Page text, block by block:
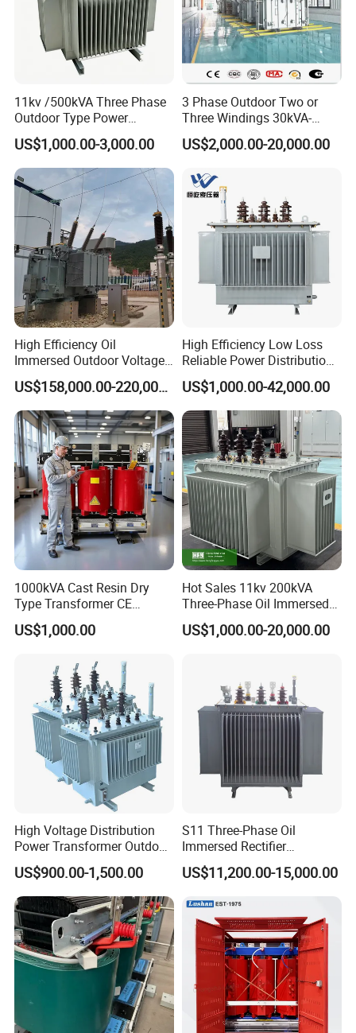
11kv /500kVA Three Phase
Outdoor Type Power
Distribution Electrical
Transformer Oil Immersed
Transformer
US$1,000.00-3,000.00
3 Phase Outdoor Two or
Three Windings 30kVA-
20000kVA 6kv-110kv 158kv
Oil Immersed Transformer
Distribution Transformer
US$2,000.00-20,000.00
High Efficiency Oil
Immersed Outdoor Voltage
Power Transformer
US$158,000.00-220,000.00
High Efficiency Low Loss
Reliable Power Distribution
Oil-Immersed Transformer
Power Transformer Electric
Transformer Step Down
Transformer Step up
Transformer
US$1,000.00-42,000.00
1000kVA Cast Resin Dry
Type Transformer CE
Certified 11kv Distribution
Transformer Manufacturer
US$1,000.00
Hot Sales 11kv 200kVA
Three-Phase Oil Immersed
Power Distribution
Transformer with
US$1,000.00-20,000.00
High Voltage Distribution
Power Transformer Outdoor
Sealed on-Load Oil Cooled
Three-Phase Transformer
US$900.00-1,500.00
S11 Three-Phase Oil
Immersed Rectifier
Transformer 20kv/0.4kv
315-1600kVA
Copper/Aluminum Material
US$11,200.00-15,000.00